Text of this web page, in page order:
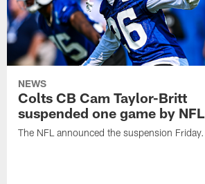
NEWS
Colts CB Cam Taylor-Britt
suspended one game by NFL
The NFL announced the suspension Friday.